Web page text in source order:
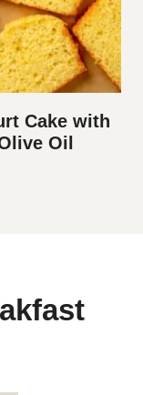
Cake with
Oil